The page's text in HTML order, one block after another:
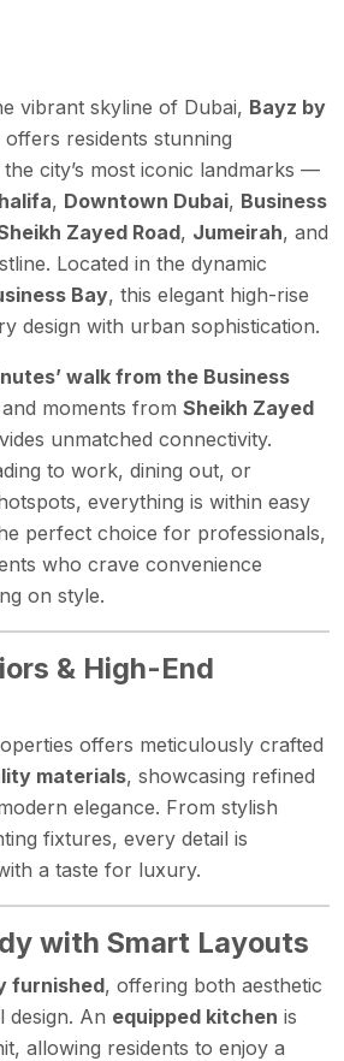
vibrant skyline of Dubai, Bayz by
offers residents stunning
city’s most iconic landmarks —
, Downtown Dubai, Business
Zayed Road, Jumeirah, and
Located in the dynamic
Bay, this elegant high-rise
design with urban sophistication.
walk from the Business
and moments from Sheikh Zayed
unmatched connectivity.
to work, dining out, or
everything is within easy
perfect choice for professionals,
who crave convenience
on style.
& High-End
offers meticulously crafted
materials, showcasing refined
elegance. From stylish
fixtures, every detail is
a taste for luxury.
with Smart Layouts
furnished, offering both aesthetic
design. An equipped kitchen is
allowing residents to enjoy a